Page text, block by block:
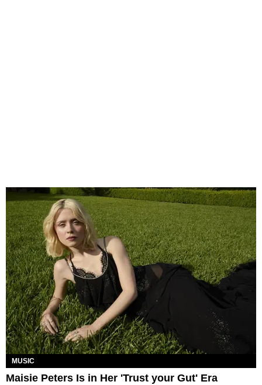
MUSIC
Maisie Peters Is in Her 'Trust your Gut' Era